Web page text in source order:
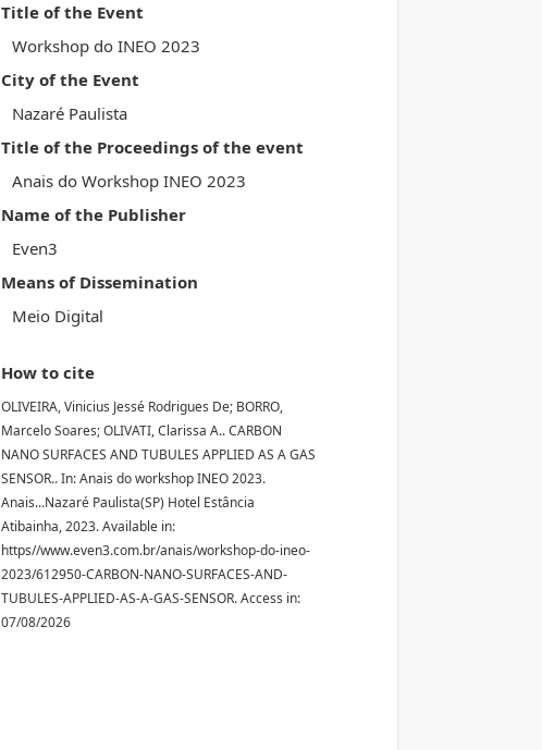
Title of the Event
Workshop do INEO 2023
City of the Event
Nazaré Paulista
Title of the Proceedings of the event
Anais do Workshop INEO 2023
Name of the Publisher
Even3
Means of Dissemination
Meio Digital
How to cite
OLIVEIRA, Vinicius Jessé Rodrigues De; BORRO,
Marcelo Soares; OLIVATI, Clarissa A.. CARBON
NANO SURFACES AND TUBULES APPLIED AS A GAS
SENSOR.. In: Anais do workshop INEO 2023.
Anais...Nazaré Paulista(SP) Hotel Estância
Atibainha, 2023. Available in:
https//www.even3.com.br/anais/workshop-do-ineo-
2023/612950-CARBON-NANO-SURFACES-AND-
TUBULES-APPLIED-AS-A-GAS-SENSOR. Access in:
07/08/2026